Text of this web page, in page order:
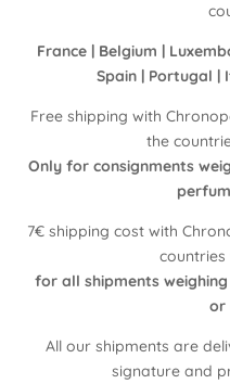
France | Belgium |
Spain | Portugal |
Free shipping with
the
Only for consignments
7€ shipping cost with
countries
for all shipments
or
All our shipments are
signature and